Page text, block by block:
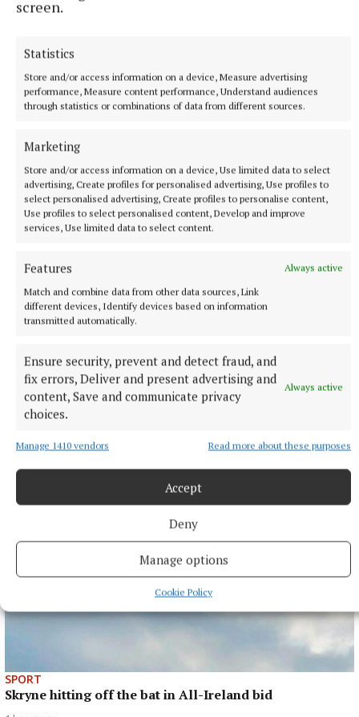
screen.
Statistics
Store and/or access information on a device, Measure advertising
performance, Measure content performance, Understand audiences
through statistics or combinations of data from different sources.
Marketing
Store and/or access information on a device, Use limited data to select
advertising, Create profiles for personalised advertising, Use profiles to
select personalised advertising, Create profiles to personalise content,
Use profiles to select personalised content, Develop and improve
services, Use limited data to select content.
Features
Always active
Match and combine data from other data sources, Link
different devices, Identify devices based on information
transmitted automatically.
Ensure security, prevent and detect fraud, and
fix errors, Deliver and present advertising and
content, Save and communicate privacy
choices.
Always active
Manage 1410 vendors Read more about these purposes
Accept
Deny
Manage options
Cookie Policy
SPORT
Gallagher and Curtis put on two-point masterclass as
spoils shared
Nothing between St Peter's and Rathkenny in thrilling SFC
SPORT
Skryne hitting off the bat in All-Ireland bid